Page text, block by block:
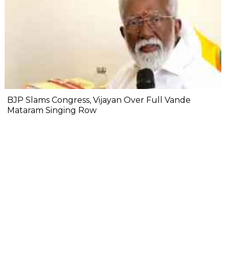
BJP Slams Congress, Vijayan Over Full Vande
Mataram Singing Row